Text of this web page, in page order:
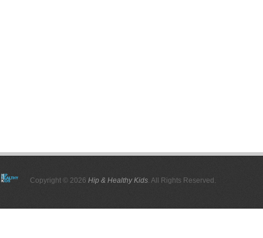
Copyright © 2026 Hip & Healthy Kids. All Rights Reserved.